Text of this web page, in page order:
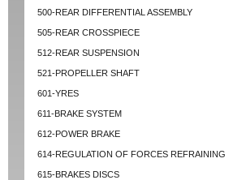
500-REAR DIFFERENTIAL ASSEMBLY
505-REAR CROSSPIECE
512-REAR SUSPENSION
521-PROPELLER SHAFT
601-YRES
611-BRAKE SYSTEM
612-POWER BRAKE
614-REGULATION OF FORCES REFRAINING
615-BRAKES DISCS